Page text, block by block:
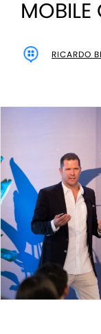
RICARDO